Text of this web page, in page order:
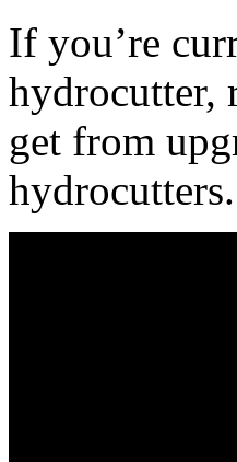
If you’re
hydrocutter,
get from
hydrocutters.